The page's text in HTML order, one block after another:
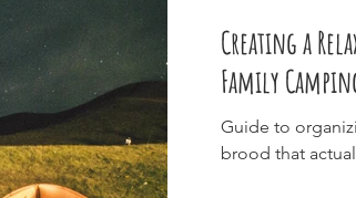
Creating a
Family
Guide to
brood that